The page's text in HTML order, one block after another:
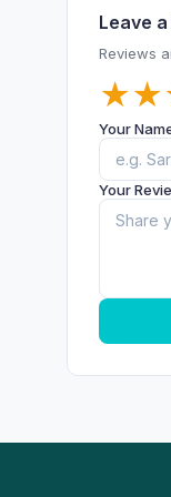
Leave
Reviews
★
★
Your
Your